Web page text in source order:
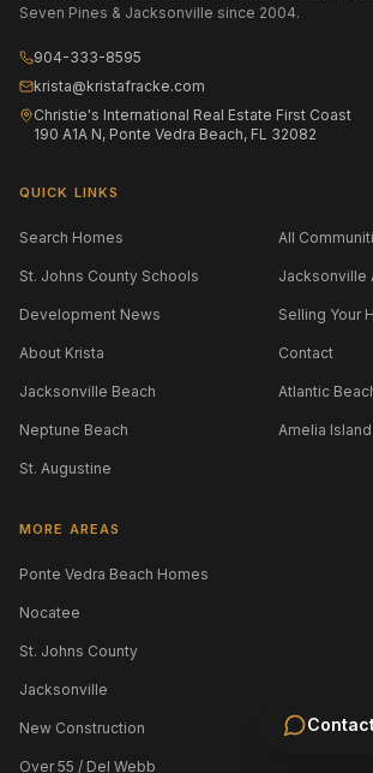
Seven Pines & Jacksonville since 2004.
904-333-8595
krista@kristafracke.com
Christie's International Real Estate First Coast
190 A1A N, Ponte Vedra Beach, FL 32082
QUICK LINKS
Search Homes All
St. Johns County Schools Jacksonville
Development News Selling Your
About Krista Contact
Jacksonville Beach Atlantic
Neptune Beach Amelia Island
St. Augustine
MORE AREAS
Ponte Vedra Beach Homes
Nocatee
St. Johns County
Jacksonville
New Construction
Over 55 / Del Webb